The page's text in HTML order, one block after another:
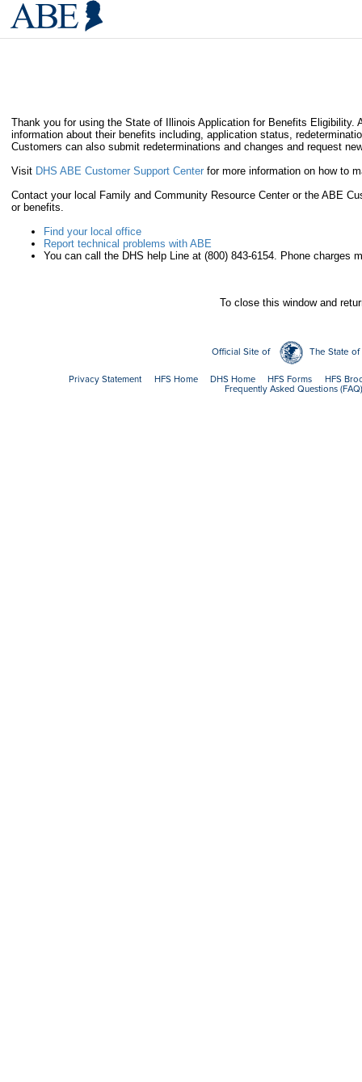
Thank you for using the State of Illinois Application for Benefits Eligibility.
information about their benefits including, application status,
Customers can also submit redeterminations and changes and request
Visit DHS ABE Customer Support Center for more information on how to
Contact your local Family and Community Resource Center or the ABE
or benefits.
Find your local office
Report technical problems with ABE
You can call the DHS help Line at (800) 843-6154. Phone charges
To close this window and
Official Site of The State
Privacy Statement HFS Home DHS Home HFS Forms
HFS
Frequently Asked Questions (FAQ)